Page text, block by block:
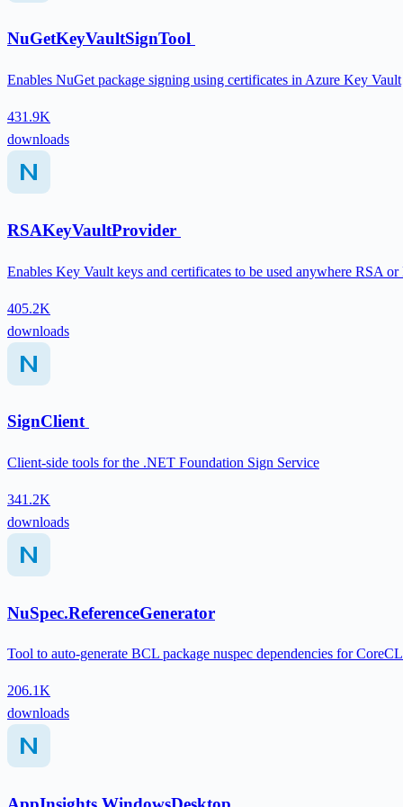
NuGetKeyVaultSignTool
Enables NuGet package signing using certificates in Azure Key Vault
431.9K
downloads
RSAKeyVaultProvider
Enables Key Vault keys and certificates to be used anywhere RSA
405.2K
downloads
SignClient
Client-side tools for the .NET Foundation Sign Service
341.2K
downloads
NuSpec.ReferenceGenerator
Tool to auto-generate BCL package nuspec dependencies for
206.1K
downloads